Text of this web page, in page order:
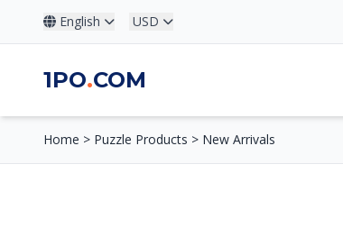
English USD
1PO.COM
Home > Puzzle Products > New Arrivals